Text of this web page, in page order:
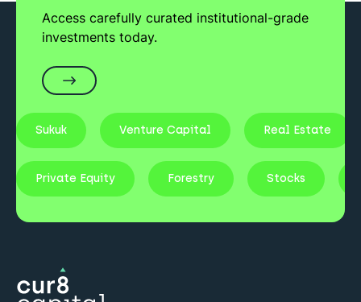
Access carefully curated institutional-grade
investments today.
Sukuk Venture Capital Real Estate
Private Equity Forestry Stocks